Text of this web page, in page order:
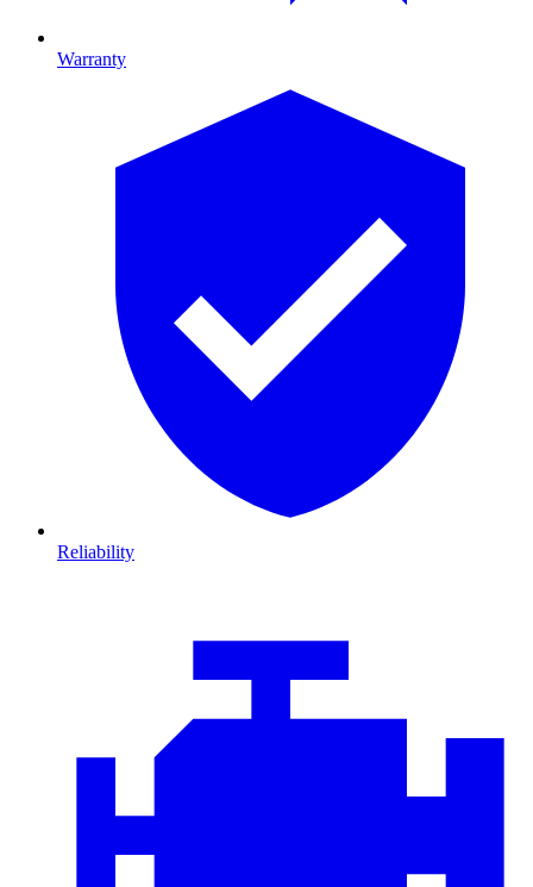
Warranty
Reliability